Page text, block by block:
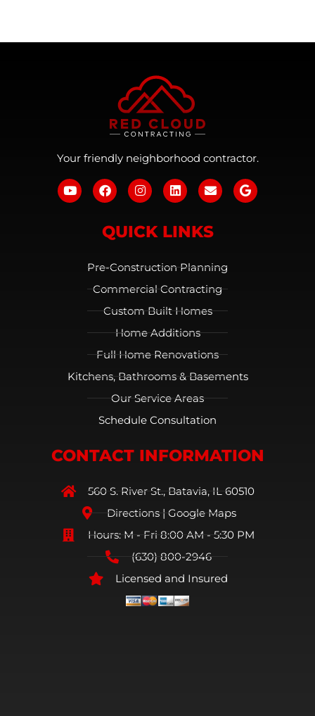
Your friendly neighborhood contractor.
QUICK LINKS
Pre-Construction Planning
Commercial Contracting
Custom Built Homes
Home Additions
Full Home Renovations
Kitchens, Bathrooms & Basements
Our Service Areas
Schedule Consultation
CONTACT INFORMATION
560 S. River St., Batavia, IL 60510
Directions | Google Maps
Hours: M - Fri 8:00 AM - 5:30 PM
(630) 800-2946
Licensed and Insured